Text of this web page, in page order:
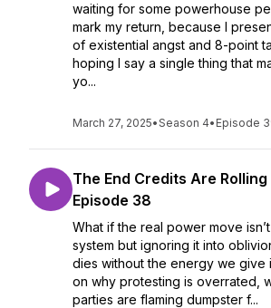
waiting for some powerhouse
mark my return, because I
of existential angst and 8-point
hoping I say a single thing that
yo...
March 27, 2025•Season 4• Episode
The End Credits Are Rolling
Episode 38
What if the real power move
system but ignoring it into
dies without the energy we give
on why protesting is overrated,
parties are flaming dumpster f...